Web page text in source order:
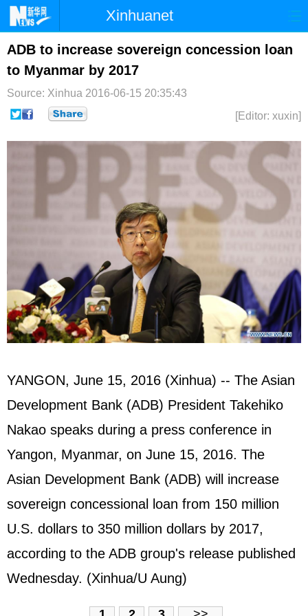
Xinhuanet
首页 时政 国际 港澳
台湾 财经
博客 微博
ADB to increase sovereign concession loan
to Myanmar by 2017
Source: Xinhua 2016-06-15 20:35:43
[Editor: xuxin]
YANGON, June 15, 2016 (Xinhua) -- The Asian
Development Bank (ADB) President Takehiko
Nakao speaks during a press conference in
Yangon, Myanmar, on June 15, 2016. The
Asian Development Bank (ADB) will increase
sovereign concessional loan from 150 million
U.S. dollars to 350 million dollars by 2017,
according to the ADB group's release published
Wednesday. (Xinhua/U Aung)